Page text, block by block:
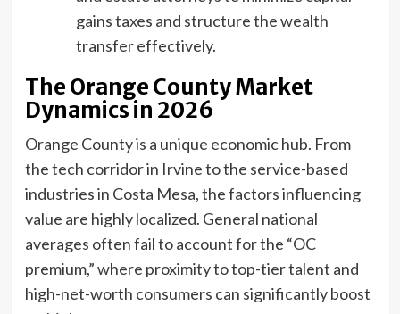
gains taxes and structure the wealth
transfer effectively.
The Orange County Market
Dynamics in 2026
Orange County is a unique economic hub. From
the tech corridor in Irvine to the service-based
industries in Costa Mesa, the factors influencing
value are highly localized. General national
averages often fail to account for the “OC
premium,” where proximity to top-tier talent and
high-net-worth consumers can significantly boost